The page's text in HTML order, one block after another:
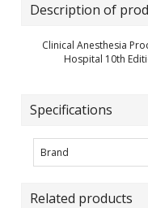
Description of
Clinical Anesthesia
Hospital 10th
Specifications
Brand
Related products